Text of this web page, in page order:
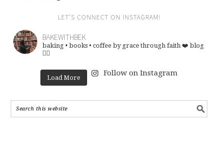
LET’S CONNECT ON INSTAGRAM!
BAKEWITHBEK
baking • books • coffee by grace through faith ❤️ blog
👇🏽
Load More
Follow on Instagram